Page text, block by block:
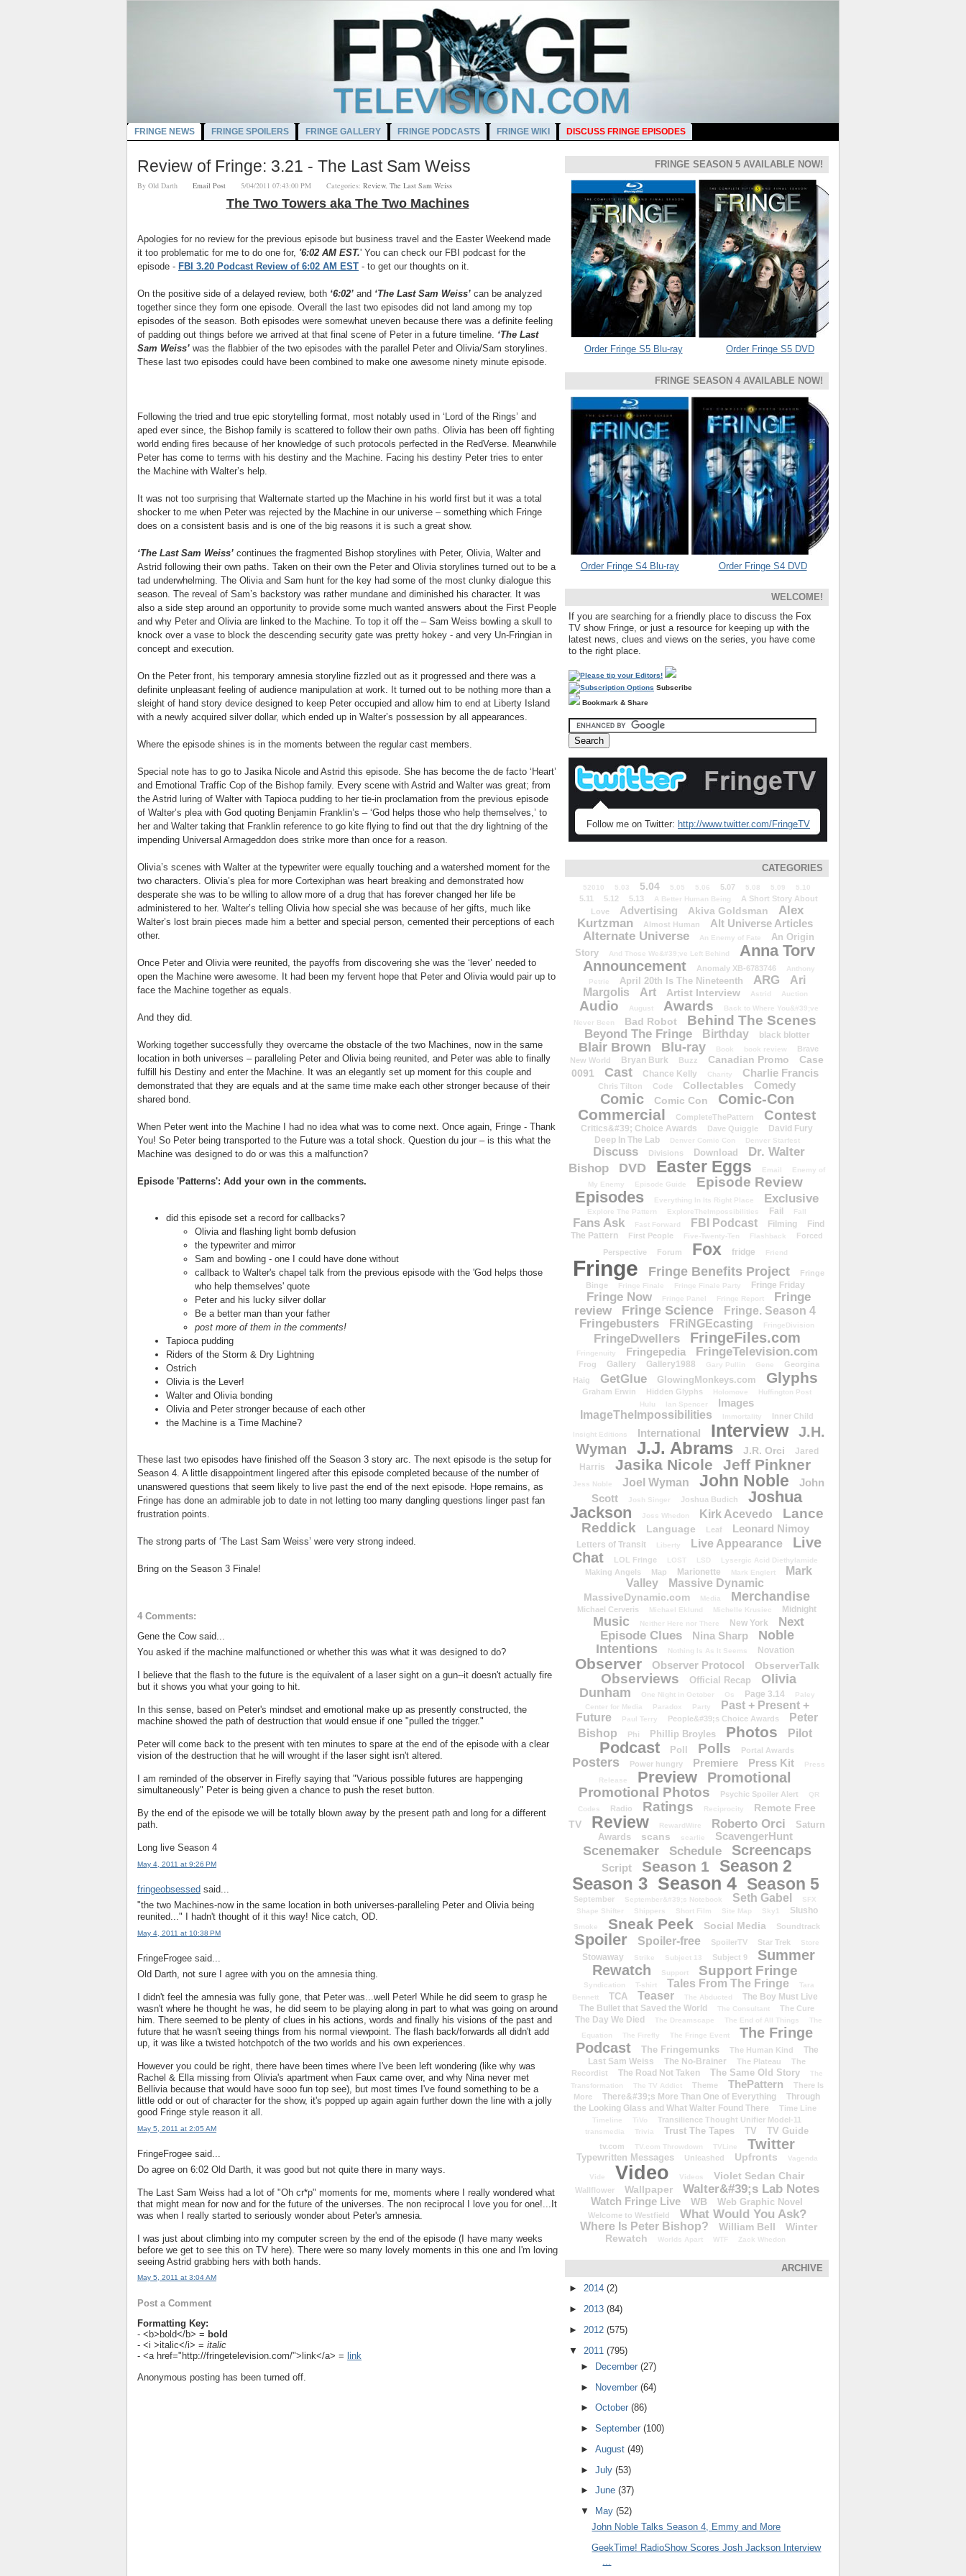
FRINGE NEWS FRINGE SPOILERS FRINGE GALLERY FRINGE PODCASTS FRINGE WIKI DISCUSS FRINGE EPISODES
Review of Fringe: 3.21 - The Last Sam Weiss
By Old Darth Email Post 5/04/2011 07:43:00 PM Categories: Review, The Last Sam Weiss
The Two Towers aka The Two Machines
Apologies for no review for the previous episode but business travel and the Easter Weekend made
it too problematic for me to do one for, '6:02 AM EST.' You can check our FBI podcast for the
episode - FBI 3.20 Podcast Review of 6:02 AM EST - to get our thoughts on it.
On the positive side of a delayed review, both ‘6:02’ and ‘The Last Sam Weiss’ can be analyzed
together since they form one episode. Overall the last two episodes did not land among my top
episodes of the season. Both episodes were somewhat uneven because there was a definite feeling
of padding out things before we arrived at that final scene of Peter in a future timeline. ‘The Last
Sam Weiss’ was the flabbier of the two episodes with the parallel Peter and Olivia/Sam storylines.
These last two episodes could have been combined to make one awesome ninety minute episode.
Following the tried and true epic storytelling format, most notably used in ‘Lord of the Rings’ and
aped ever since, the Bishop family is scattered to follow their own paths. Olivia has been off fighting
world ending fires because of her knowledge of such protocols perfected in the RedVerse. Meanwhile
Peter has come to terms with his destiny and the Machine. Facing his destiny Peter tries to enter
the Machine with Walter’s help.
It was not too surprising that Walternate started up the Machine in his world first but it was a total
shocker to me when Peter was rejected by the Machine in our universe – something which Fringe
does on a consistent basis and is one of the big reasons it is such a great show.
‘The Last Sam Weiss’ continues the fragmented Bishop storylines with Peter, Olivia, Walter and
Astrid following their own paths. Taken on their own the Peter and Olivia storylines turned out to be a
tad underwhelming. The Olivia and Sam hunt for the key had some of the most clunky dialogue this
season. The reveal of Sam’s backstory was rather mundane and diminished his character. It was
also a side step around an opportunity to provide some much wanted answers about the First People
and why Peter and Olivia are linked to the Machine. To top it off the – Sam Weiss bowling a skull to
knock over a vase to block the descending security gate was pretty hokey - and very Un-Fringian in
concept and execution.
On the Peter front, his temporary amnesia storyline fizzled out as it progressed and there was a
definite unpleasant feeling of audience manipulation at work. It turned out to be nothing more than a
sleight of hand story device designed to keep Peter occupied and allow him to end at Liberty Island
with a newly acquired silver dollar, which ended up in Walter’s possession by all appearances.
Where the episode shines is in the moments between the regular cast members.
Special note has to go to Jasika Nicole and Astrid this episode. She has become the de facto ‘Heart’
and Emotional Traffic Cop of the Bishop family. Every scene with Astrid and Walter was great; from
the Astrid luring of Walter with Tapioca pudding to her tie-in proclamation from the previous episode
of Walter’s plea with God quoting Benjamin Franklin’s – ‘God helps those who help themselves,’ to
her and Walter taking that Franklin reference to go kite flying to find out that the dry lightning of the
impending Universal Armageddon does strike more than once for a reason.
Olivia’s scenes with Walter at the typewriter were equally touching and a watershed moment for the
two characters. Olivia’s plea for more Cortexiphan was heart breaking and demonstrated how
desperate she was to be willing to allow more of a drug that has forever changed her life be
administered to her. Walter’s telling Olivia how special she was because of her gifts, much like
Walter’s lost brain pieces made him a better and special person, cemented their perceptions of each
other.
Once Peter and Olivia were reunited, the payoffs from discovering she was the ‘lever’ needed to
open the Machine were awesome. It had been my fervent hope that Peter and Olivia would pair up to
face the Machine together as equals.
And they did.
Working together successfully they overcame the obstacle of the two Machines, now in the same
location in both universes – paralleling Peter and Olivia being reunited, and Peter was able to finally
fulfill his Destiny and enter the Machine. It was an elegantly set up moment for this couple and
demonstrated that they are equals and at the same time make each other stronger because of their
shared bond.
When Peter went into the Machine I had no idea what was to come next. Once again, Fringe - Thank
You! So Peter being transported to the Future was a total shock. Question du jour – is this what the
Machine was designed to do or was this a malfunction?
Episode 'Patterns': Add your own in the comments.
did this episode set a record for callbacks?
Olivia and flashing light bomb defusion
the typewriter and mirror
Sam and bowling - one I could have done without
callback to Walter's chapel talk from the previous episode with the 'God helps those
who help themselves' quote
Peter and his lucky silver dollar
Be a better man than your father
post more of them in the comments!
Tapioca pudding
Riders of the Storm & Dry Lightning
Ostrich
Olivia is the Lever!
Walter and Olivia bonding
Olivia and Peter stronger because of each other
the Machine is a Time Machine?
These last two episodes have finished off the Season 3 story arc. The next episode is the setup for
Season 4. A little disappointment lingered after this episode completed because of the number of
unanswered questions that seem likely to live past the end of the next episode. Hope remains, as
Fringe has done an admirable job to date in not letting too many dangling questions linger past fan
frustration points.
The strong parts of ‘The Last Sam Weiss’ were very strong indeed.
Bring on the Season 3 Finale!
4 Comments:
Gene the Cow said...
You asked if the machine malfunctioned or whether this was what it was designed to do?
I believe that the flash to the future is the equivalent of a laser sight on a gun--it doesn't actually fire
but it shows you what your going to hit.
In this sense, based on Peter's mindset and emotional make up as presently constructed, the
machine showed the path of destruction that would ensue if one "pulled the trigger."
Peter will come back to the present with ten minutes to spare at the end of the episode with a clear
vision of the destruction that he will wrought if the laser sight isn't altered.
I am reminded of the observer in Firefly saying that "Various possible futures are happenging
simultaneously" Peter is being given a chance to push the reset button.
By the end of the episode we will be totally blown away by the present path and long for a different
path.
Long live Season 4
May 4, 2011 at 9:26 PM
fringeobsessed said...
"the two Machines-now in the same location in both universes-paralleling Peter and Olivia being
reunited..." I hadn't thought of it this way! Nice catch, OD.
May 4, 2011 at 10:38 PM
FringeFrogee said...
Old Darth, not sure I agree with you on the amnesia thing.
I didn't feel the amnesia was fully gone, that Peter was...well Peter! While he did seem to grasp he
wasn't where he thought he was, he did seem to be playing along in part to what was going on around
him. There seemed to be plenty of clues in his actions, words and finally his visions of the past and
future that he wasn't seeing things from his normal viewpoint. The flash back/forwards all didn't add
up, it was like a twisted hotchpotch of the two worlds and his own experiences.
However you could be right, there have been times where I've been left wondering (like why was
Rachel & Ella missing from Olivia's apartment when Faux came over, and why Nina never met
Bellivia because that would have sooo fun top see), but most times I've found something to be a
little odd or out of character for the show, it's popped up again again further down the line with a jolly
good Fringe style reason it all.
May 5, 2011 at 2:05 AM
FringeFrogee said...
Do agree on 6:02 Old Darth, it was good but not quite there in many ways.
The Last Sam Weiss had a lot of "Oh cr*p" moments for me, moments where I really wondered what
that might mean for now and for the future of the universes. The non reciprocal I love you for one!...It
was when I really started to seriously wonder about Peter's amnesia.
I was just about climbing into my computer screen by the end of the episode (I have many weeks
before we get to see this on TV here). There were so many lovely moments in this one and I'm loving
seeing Astrid grabbing hers with both hands.
May 5, 2011 at 3:04 AM
Post a Comment
Formatting Key:
- <b>bold</b> = bold
- <i >italic</i> = italic
- <a href="http://fringetelevision.com/">link</a> = link
Anonymous posting has been turned off.
FRINGE SEASON 5 AVAILABLE NOW!
Order Fringe S5 Blu-ray Order Fringe S5 DVD
FRINGE SEASON 4 AVAILABLE NOW!
Order Fringe S4 Blu-ray Order Fringe S4 DVD
WELCOME!
If you are searching for a friendly place to discuss the Fox
TV show Fringe, or just a resource for keeping up with the
latest news, clues and views on the series, you have come
to the right place.
Subscribe
Bookmark & Share
Follow me on Twitter: http://www.twitter.com/FringeTV
CATEGORIES
52010 5.03 5.04 5.05 5.06 5.07 5.08 5.09 5.10
5.11 5.12 5.13 A Better Human Being
A Short Story About
Love
Advertising Akiva Goldsman
Alex
Kurtzman
Almost Human Alt Universe Articles
Alternate Universe An Enemy of Fate
An Origin
Story
And Those We&#39;ve Left Behind Anna Torv
Announcement Anomaly XB-6783746
Anthony
Petrie
April 20th Is The Nineteenth ARG
Ari
Margolis
Art Artist Interview Astrid Auction
Audio August Awards
Back to Where You&#39;ve
Never Been
Bad Robot Behind The Scenes
Beyond The Fringe Birthday black blotter
Blair Brown Blu-ray Book book review
Brave
New World
Bryan Burk Buzz Canadian Promo
Case
0091
Cast Chance Kelly Charity Charlie Francis
Chris Tilton Code Collectables Comedy
Comic Comic Con Comic-Con
Commercial CompleteThePattern Contest
Critics&#39; Choice Awards Dave Quiggle
David Fury
Deep In The Lab
Denver Comic Con Denver Starfest
Discuss Divisions Download
Dr. Walter
Bishop
DVD Easter Eggs Email
Enemy of
My Enemy
Episode Guide Episode Review
Episodes Everything In Its Right Place Exclusive
Explore The Pattern ExploreTheImpossibilities Fail Fall
Fans Ask Fast Forward FBI Podcast Filming
Find
The Pattern
First People Five-Twenty-Ten Flashback
Forced
Perspective
Forum Fox fridge Friend
Fringe Fringe Benefits Project
Fringe
Binge
Fringe Finale Fringe Finale Party Fringe Friday
Fringe Now Fringe Panel Fringe Report
Fringe
review
Fringe Science Fringe. Season 4
Fringebusters FRiNGEcasting FringeDivision
FringeDwellers FringeFiles.com
Fringenuity Fringepedia FringeTelevision.com
Frog Gallery Gallery1988 Gary Pullin Gene
Georgina
Haig
GetGlue GlowingMonkeys.com Glyphs
Graham Erwin Hidden Glyphs Holomove
Huffington Post
Hulu
Ian Spencer
Images
ImageTheImpossibilities
Immortality Inner Child
Insight Editions International Interview
J.H.
Wyman
J.J. Abrams J.R. Orci
Jared
Harris
Jasika Nicole Jeff Pinkner
Jess Noble Joel Wyman John Noble
John
Scott
Josh Singer Joshua Budich
Joshua
Jackson
Joss Whedon Kirk Acevedo
Lance
Reddick
Language Leaf Leonard Nimoy
Letters of Transit Liberty Live Appearance
Live
Chat
LOL Fringe LOST LSD Lysergic Acid Diethylamide
Making Angels Map Marionette Mark Englert
Mark
Valley
Massive Dynamic
MassiveDynamic.com Media Merchandise
Michael Cerveris Michael Eklund Michelle Krusiec Midnight
Music Neither Here nor There New York
Next
Episode Clues
Nina Sharp
Noble
Intentions
Nothing Is As It Seems Novation
Observer Observer Protocol ObserverTalk
Observiews Official Recap
Olivia
Dunham
One Night in October Os Page 3.14
Paley
Center for Media
Paradox Party
Past + Present +
Future
Paul Terry People&#39;s Choice Awards
Peter
Bishop
Phi Phillip Broyles Photos Pilot
Podcast Poll Polls Portal Awards
Posters Power hungry Premiere Press Kit
Press
Release
Preview Promotional
Promotional Photos Psychic Spoiler Alert
QR
Codes
Radio Ratings Reciprocity
Remote Free
TV
Review RewardWire Roberto Orci
Saturn
Awards
scans scarlie ScavengerHunt
Scenemaker Schedule Screencaps
Script Season 1 Season 2
Season 3 Season 4 Season 5
September September&#39;s Notebook Seth Gabel
SFX
Shape Shifter
Shippers Short Film Site Map Sky1 Slusho
Smoke Sneak Peek Social Media Soundtrack
Spoiler Spoiler-free SpoilerTV Star Trek Store
Stowaway Strike Subject 13 Subject 9
Summer
Rewatch
Support Support Fringe
Syndication T-shirt Tales From The Fringe
Tara
Bennett
TCA Teaser The Abducted
The Boy Must Live
The Bullet that Saved the World
The Consultant The Cure
The Day We Died The Dreamscape The End of All Things
The
Equation
The Firefly The Fringe Event
The Fringe
Podcast
The Fringemunks The Human Kind
The
Last Sam Weiss
The No-Brainer The Plateau
The
Recordist
The Road Not Taken The Same Old Story
The
Transformation
The TV Addict Theme ThePattern
There Is
More
There&#39;s More Than One of Everything
Through
the Looking Glass and What Walter Found There
Time Line
Timeline TiVo Transilience Thought Unifier Model-11
transmedia Trivia Trust The Tapes TV TV Guide
tv.com TV.com Throwdown TVLine Twitter
Typewritten Messages Unleashed Upfronts Vagenda
Vide Video Videos Violet Sedan Chair
Wallflower Wallpaper Walter&#39;s Lab Notes
Watch Fringe Live WB Web Graphic Novel
Welcome to Westfield What Would You Ask?
Where Is Peter Bishop? William Bell
Winter
Rewatch
Worlds Apart WTF Zack Whedon
ARCHIVE
► 2014 (2)
► 2013 (84)
► 2012 (575)
▼ 2011 (795)
►
December (27)
► November (64)
► October (86)
► September (100)
► August (49)
► July (53)
► June (37)
▼
May (52)
John Noble Talks Season 4, Emmy and More
GeekTime! RadioShow Scores Josh Jackson Interview
...